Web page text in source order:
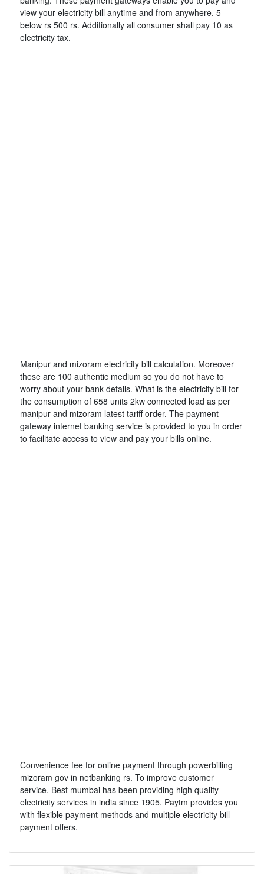
view your electricity bill anytime and from anywhere. 5
below rs 500 rs. Additionally all consumer shall pay 10 as
electricity tax.
Manipur and mizoram electricity bill calculation. Moreover
these are 100 authentic medium so you do not have to
worry about your bank details. What is the electricity bill for
the consumption of 658 units 2kw connected load as per
manipur and mizoram latest tariff order. The payment
gateway internet banking service is provided to you in order
to facilitate access to view and pay your bills online.
Convenience fee for online payment through powerbilling
mizoram gov in netbanking rs. To improve customer
service. Best mumbai has been providing high quality
electricity services in india since 1905. Paytm provides you
with flexible payment methods and multiple electricity bill
payment offers.